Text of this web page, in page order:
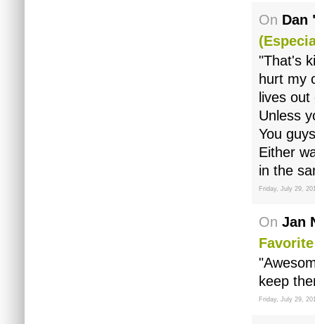
On Dan
"That's
hurt my
lives out
Unless
You
Either
in the
Friday, July 29,
On Jan
keep
Friday, July 29,